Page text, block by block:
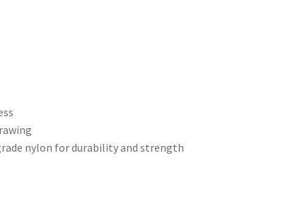
nylon for durability and strength